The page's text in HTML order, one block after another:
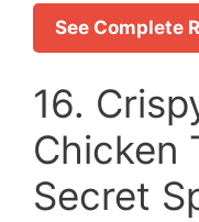
See Complete
16.
Chicken
Secret